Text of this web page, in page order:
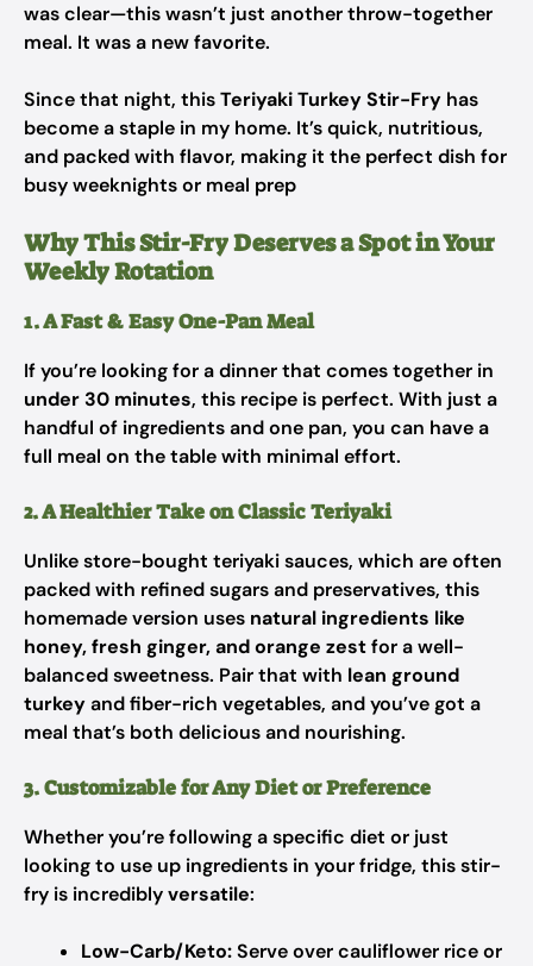
was clear—this wasn’t just another throw-together
meal. It was a new favorite.
Since that night, thisTeriyaki Turkey Stir-Fry has
become a staple in my home. It’s quick, nutritious,
and packed with flavor, making it the perfect dish for
busy weeknights or meal prep
Why This Stir-Fry Deserves a Spot in Your
Weekly Rotation
1. A Fast & Easy One-Pan Meal
If you’re looking for a dinner that comes together in
under 30 minutes, this recipe is perfect. With just a
handful of ingredients and one pan, you can have a
full meal on the table with minimal effort.
2. A Healthier Take on Classic Teriyaki
Unlike store-bought teriyaki sauces, which are often
packed with refined sugars and preservatives, this
homemade version uses natural ingredients like
honey, fresh ginger, and orange zestfor a well-
balanced sweetness. Pair that with lean ground
turkeyand fiber-rich vegetables, and you’ve got a
meal that’s both delicious and nourishing.
3. Customizable for Any Diet or Preference
Whether you’re following a specific diet or just
looking to use up ingredients in your fridge, this stir-
fry is incrediblyversatile:
Low-Carb/Keto:Serve over cauliflower rice or